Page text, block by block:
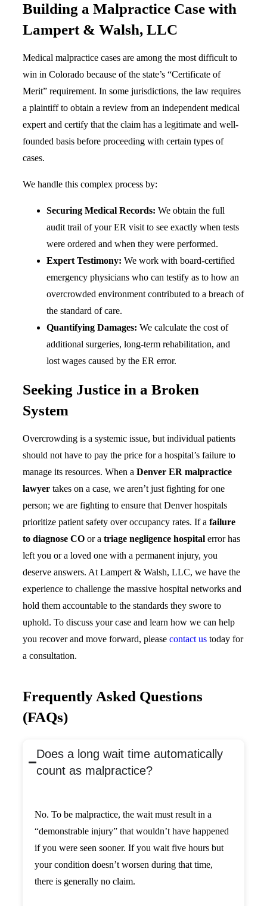
Building a Malpractice Case with
Lampert & Walsh, LLC
Medical malpractice cases are among the most difficult to
win in Colorado because of the state’s “Certificate of
Merit” requirement. In some jurisdictions, the law requires
a plaintiff to obtain a review from an independent medical
expert and certify that the claim has a legitimate and well-
founded basis before proceeding with certain types of
cases.
We handle this complex process by:
Securing Medical Records: We obtain the full
audit trail of your ER visit to see exactly when tests
were ordered and when they were performed.
Expert Testimony: We work with board-certified
emergency physicians who can testify as to how an
overcrowded environment contributed to a breach of
the standard of care.
Quantifying Damages: We calculate the cost of
additional surgeries, long-term rehabilitation, and
lost wages caused by the ER error.
Seeking Justice in a Broken
System
Overcrowding is a systemic issue, but individual patients
should not have to pay the price for a hospital’s failure to
manage its resources. When a Denver ER malpractice
lawyer takes on a case, we aren’t just fighting for one
person; we are fighting to ensure that Denver hospitals
prioritize patient safety over occupancy rates. If a failure
to diagnose CO or a triage negligence hospital error has
left you or a loved one with a permanent injury, you
deserve answers. At Lampert & Walsh, LLC, we have the
experience to challenge the massive hospital networks and
hold them accountable to the standards they swore to
uphold. To discuss your case and learn how we can help
you recover and move forward, please contact us today for
a consultation.
Frequently Asked Questions
(FAQs)
Does a long wait time automatically
count as malpractice?
No. To be malpractice, the wait must result in a
“demonstrable injury” that wouldn’t have happened
if you were seen sooner. If you wait five hours but
your condition doesn’t worsen during that time,
there is generally no claim.